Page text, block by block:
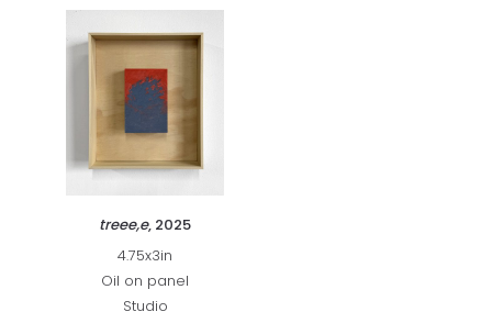
treee,e, 2025
4.75x3in
Oil on panel
Studio